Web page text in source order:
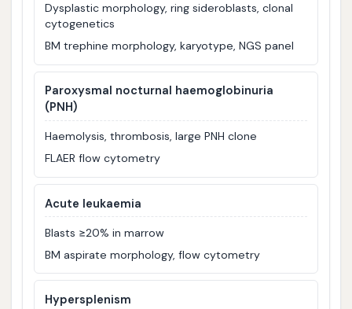
Dysplastic morphology, ring sideroblasts, clonal
cytogenetics
BM trephine morphology, karyotype, NGS panel
Paroxysmal nocturnal haemoglobinuria
(PNH)
Haemolysis, thrombosis, large PNH clone
FLAER flow cytometry
Acute leukaemia
Blasts ≥20% in marrow
BM aspirate morphology, flow cytometry
Hypersplenism